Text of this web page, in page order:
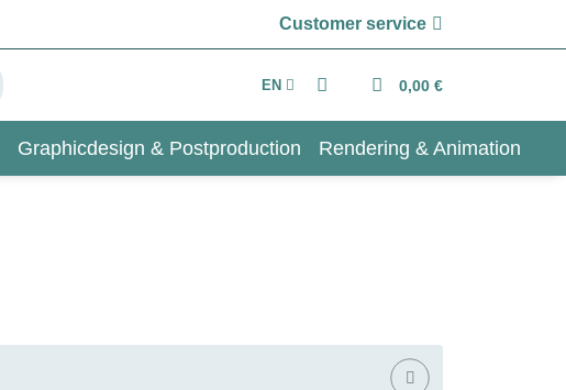
Customer service
EN 0,00 €
Graphicdesign & Postproduction Rendering & Animation